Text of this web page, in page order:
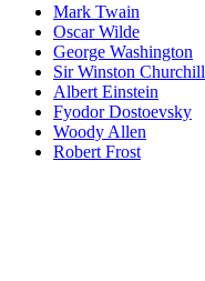
Mark Twain
Oscar Wilde
George Washington
Sir Winston Churchill
Albert Einstein
Fyodor Dostoevsky
Woody Allen
Robert Frost